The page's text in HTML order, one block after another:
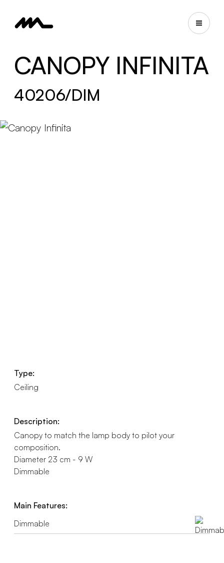
CANOPY INFINITA
40206/DIM
Type:
Ceiling
Description:
Canopy to match the lamp body to pilot your
composition.
Diameter 23 cm - 9 W
Dimmable
Main Features:
Dimmable